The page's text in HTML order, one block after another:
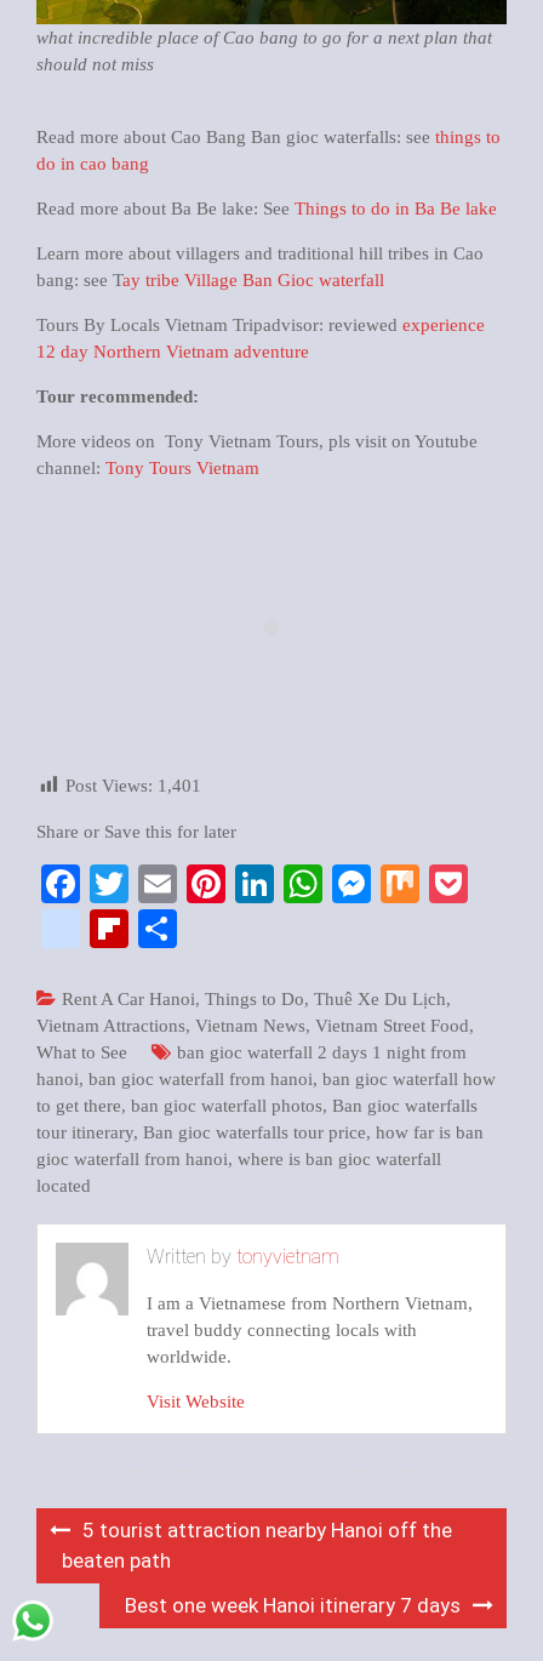
what incredible place of Cao bang to go for a next plan that
should not miss
Read more about Cao Bang Ban gioc waterfalls: see things to
do in cao bang
Read more about Ba Be lake: See Things to do in Ba Be lake
Learn more about villagers and traditional hill tribes in Cao
bang: see Tay tribe Village Ban Gioc waterfall
Tours By Locals Vietnam Tripadvisor: reviewed experience
12 day Northern Vietnam adventure
Tour recommended:
More videos on Tony Vietnam Tours, pls visit on Youtube
channel: Tony Tours Vietnam
Post Views: 1,401
Share or Save this for later
Facebook
TwitterEmailPinterest
LinkedIn
WhatsApp
Messenger
Mix
google_bookmarks
Flipboard
Rent A Car Hanoi, Things to Do, Thuê Xe Du Lịch,
Vietnam Attractions, Vietnam News, Vietnam Street Food,
What to See
ban gioc waterfall 2 days 1 night from
hanoi, ban gioc waterfall from hanoi, ban gioc waterfall how
to get there, ban gioc waterfall photos, Ban gioc waterfalls
tour itinerary, Ban gioc waterfalls tour price, how far is ban
gioc waterfall from hanoi, where is ban gioc waterfall
located
Written by tonyvietnam
I am a Vietnamese from Northern Vietnam,
travel buddy connecting locals with
worldwide.
Visit Website
Post
navigation
5 tourist attraction nearby Hanoi off the
beaten path
Best one week Hanoi itinerary 7 days